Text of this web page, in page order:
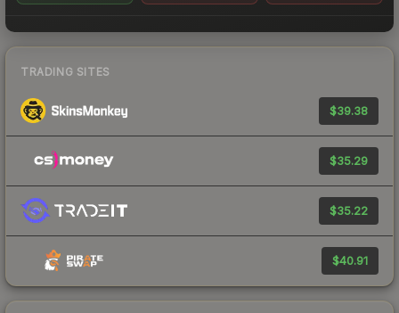
TRADING SITES
$39.38
$35.29
$35.22
$40.91